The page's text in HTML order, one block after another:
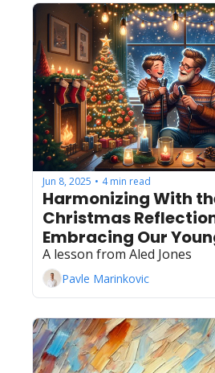
Jun 8, 2025 • 4 min read
Harmonizing With
Christmas
Embracing Our
A lesson from Aled Jones
Pavle Marinkovic